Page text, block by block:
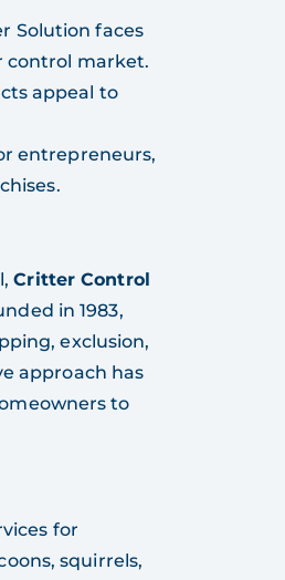
Solution faces
control market.
appeal to
entrepreneurs,
Critter Control
in 1983,
exclusion,
approach has
to
for
squirrels,